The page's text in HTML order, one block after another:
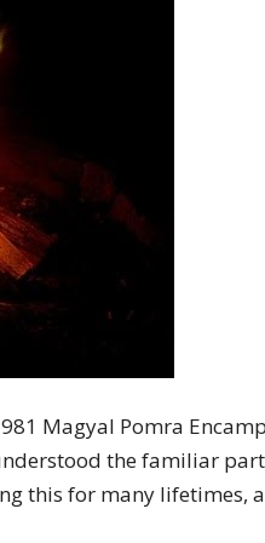
Magyal Pomra
the familiar
this for many lifetimes,